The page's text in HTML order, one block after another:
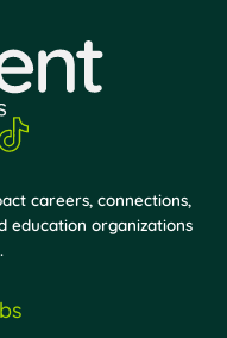
careers, connections,
education organizations